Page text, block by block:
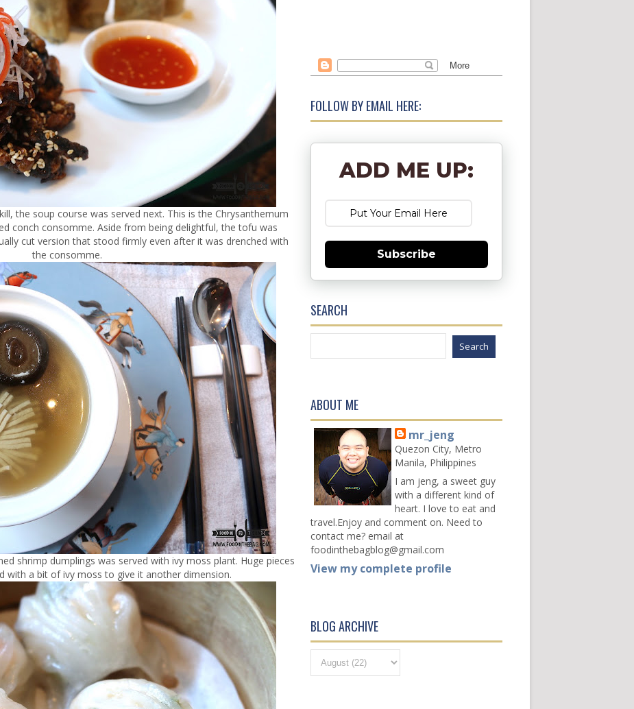
the soup course was served next. This is the Chrysanthemum
conch consomme. Aside from being delightful, the tofu was
cut version that stood firmly even after it was drenched with
the consomme.
shrimp dumplings was served with ivy moss plant. Huge pieces
with a bit of ivy moss to give it another dimension.
FOLLOW BY EMAIL HERE:
ADD ME UP:
Subscribe
SEARCH
ABOUT ME
mr_jeng
Quezon City, Metro
Manila, Philippines
I am jeng, a sweet guy
with a different kind of
heart. I love to eat and
travel.Enjoy and comment on. Need to
contact me? email at
foodinthebagblog@gmail.com
View my complete profile
BLOG ARCHIVE